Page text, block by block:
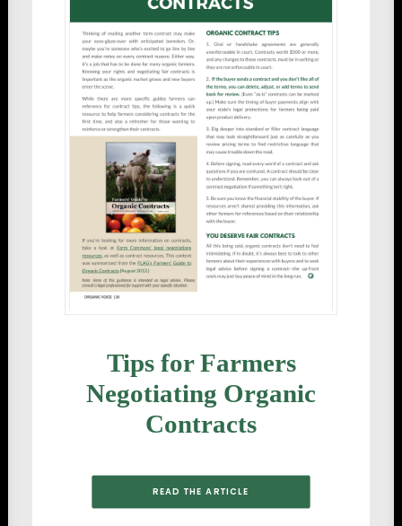
Tips for Farmers
Negotiating Organic
Contracts
READ THE ARTICLE